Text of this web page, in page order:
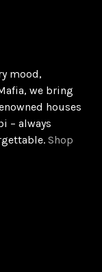
mood,
we bring
houses
– always
Shop